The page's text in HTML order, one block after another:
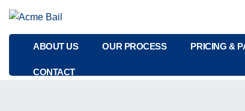
ABOUT US OUR PROCESS PRICING &
CONTACT